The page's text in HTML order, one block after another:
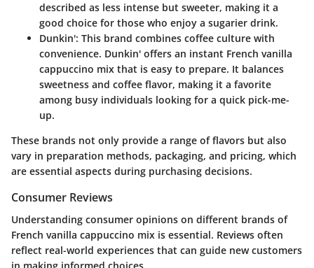
described as less intense but sweeter, making it a
good choice for those who enjoy a sugarier drink.
Dunkin': This brand combines coffee culture with
convenience. Dunkin' offers an instant French vanilla
cappuccino mix that is easy to prepare. It balances
sweetness and coffee flavor, making it a favorite
among busy individuals looking for a quick pick-me-
up.
These brands not only provide a range of flavors but also
vary in preparation methods, packaging, and pricing, which
are essential aspects during purchasing decisions.
Consumer Reviews
Understanding consumer opinions on different brands of
French vanilla cappuccino mix is essential. Reviews often
reflect real-world experiences that can guide new customers